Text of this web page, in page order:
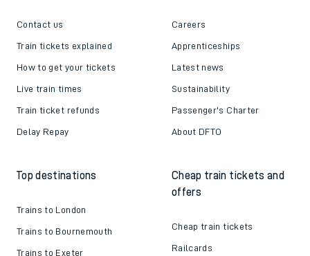
Contact us
Train tickets explained
How to get your tickets
Live train times
Train ticket refunds
Delay Repay
Careers
Apprenticeships
Latest news
Sustainability
Passenger's Charter
About DFTO
Top destinations
Trains to London
Trains to Bournemouth
Trains to Exeter
Cheap train tickets and
offers
Cheap train tickets
Railcards